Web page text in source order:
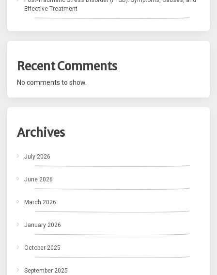
Effective Treatment
Recent Comments
No comments to show.
Archives
July 2026
June 2026
March 2026
January 2026
October 2025
September 2025